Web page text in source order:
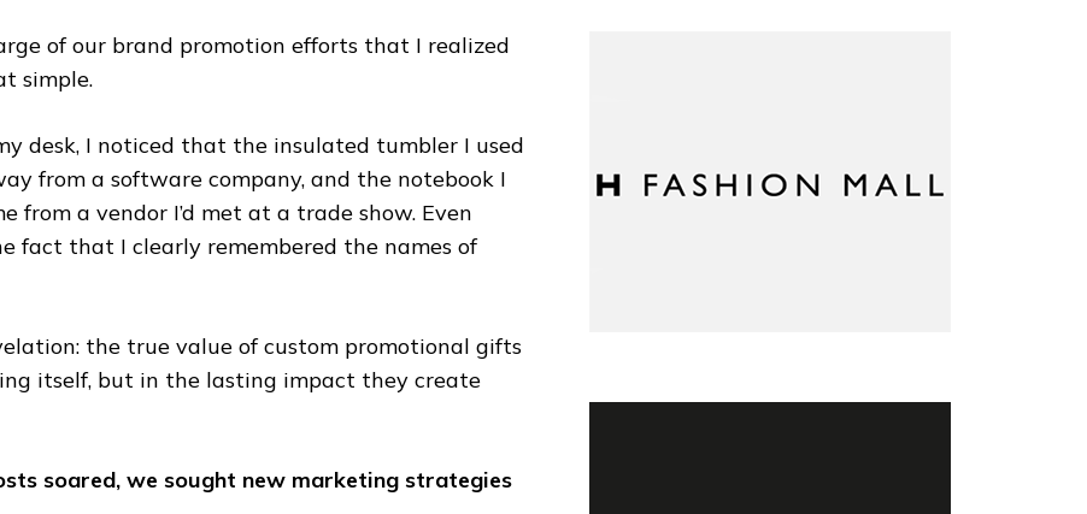
of our brand promotion efforts that I realized
simple.
desk, I noticed that the insulated tumbler I used
from a software company, and the notebook I
from a vendor I’d met at a trade show. Even
fact that I clearly remembered the names of
the true value of custom promotional gifts
itself, but in the lasting impact they create
soared, we sought new marketing strategies